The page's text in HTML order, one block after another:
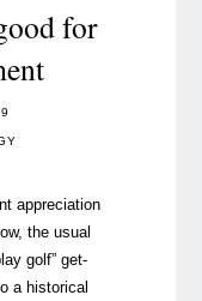
for
appreciation
the usual
golf” get-
a historical